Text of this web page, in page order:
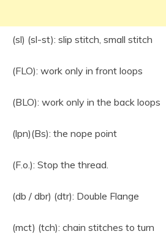
(sl) (sl-st): slip stitch, small stitch
(FLO): work only in front loops
(BLO): work only in the back loops
(lpn)(Bs): the nope point
(F.o.): Stop the thread.
(db / dbr) (dtr): Double Flange
(mct) (tch): chain stitches to turn